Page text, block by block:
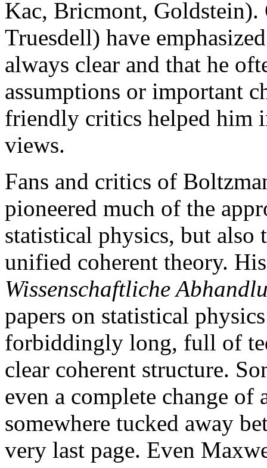
Kac, Bricmont, Goldstein).
Truesdell) have
always clear and that he
assumptions or important
friendly critics helped him
views.
Fans and critics of
pioneered much of the
statistical physics, but also
unified coherent theory.
Wissenschaftliche
papers on statistical
forbiddingly long, full of
clear coherent structure.
even a complete change of
somewhere tucked away
very last page. Even